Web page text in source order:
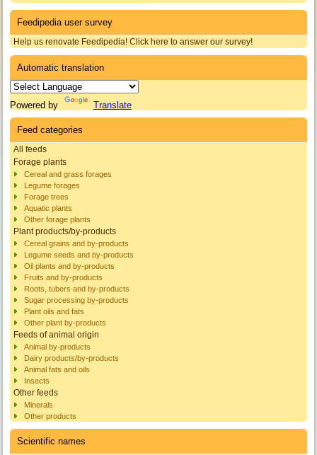
Feedipedia user survey
Help us renovate Feedipedia! Click here to answer our survey!
Automatic translation
Powered by Translate
Feed categories
All feeds
Forage plants
Cereal and grass forages
Legume forages
Forage trees
Aquatic plants
Other forage plants
Plant products/by-products
Cereal grains and by-products
Legume seeds and by-products
Oil plants and by-products
Fruits and by-products
Roots, tubers and by-products
Sugar processing by-products
Plant oils and fats
Other plant by-products
Feeds of animal origin
Animal by-products
Dairy products/by-products
Animal fats and oils
Insects
Other feeds
Minerals
Other products
Scientific names